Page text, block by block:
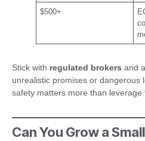
$500+
Stick with regulated brokers and
unrealistic promises or dangerous
safety matters more than leverage
Can You Grow a